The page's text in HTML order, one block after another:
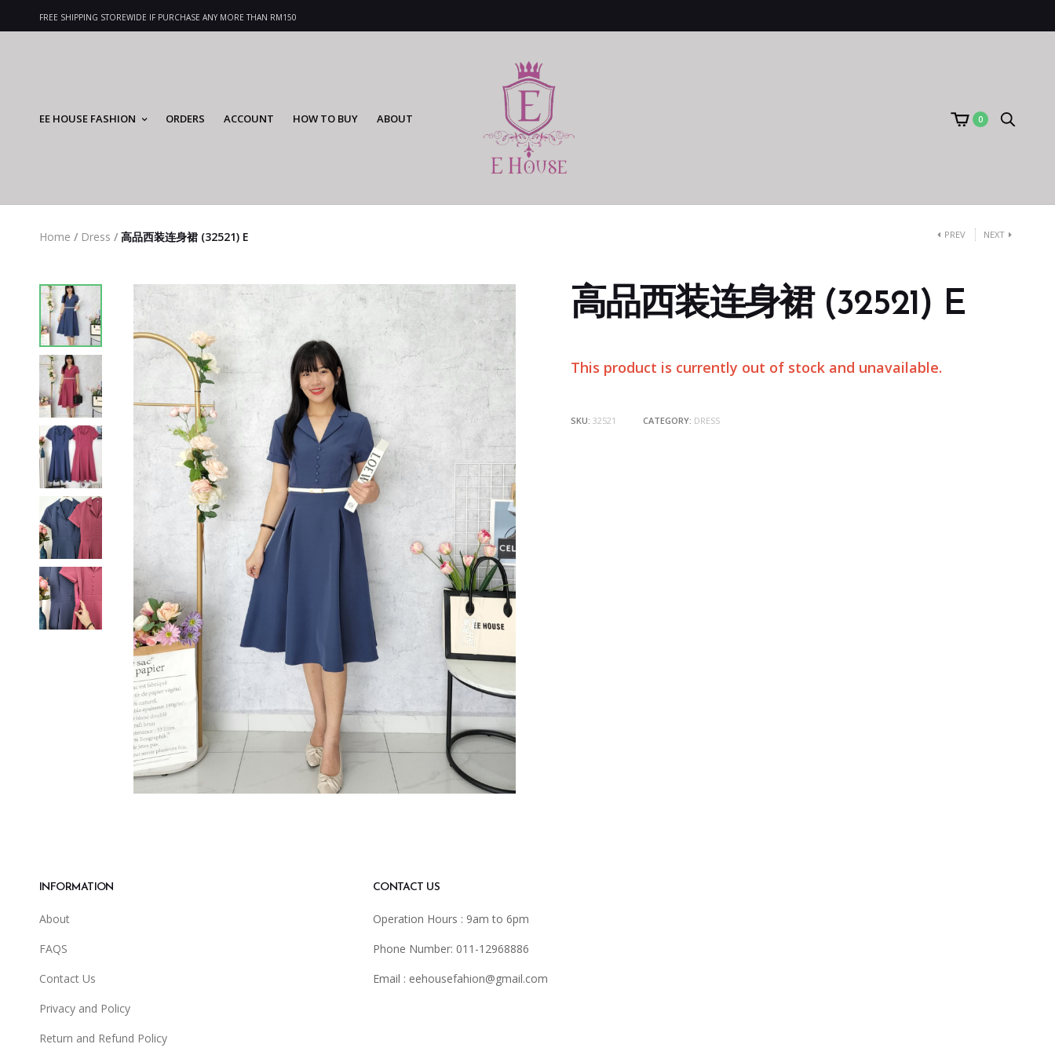
FREE SHIPPING STOREWIDE IF PURCHASE ANY MORE THAN RM150
EE HOUSE FASHION ORDERS ACCOUNT HOW TO BUY ABOUT 0
Home / Dress / 高品西装连身裙 (32521) E PREV NEXT
高品西装连身裙 (32521) E
This product is currently out of stock and unavailable.
SKU: 32521 CATEGORY: DRESS
INFORMATION
About
FAQS
Contact Us
Privacy and Policy
Return and Refund Policy
CONTACT US
Operation Hours : 9am to 6pm
Phone Number: 011-12968886
Email : eehousefahion@gmail.com